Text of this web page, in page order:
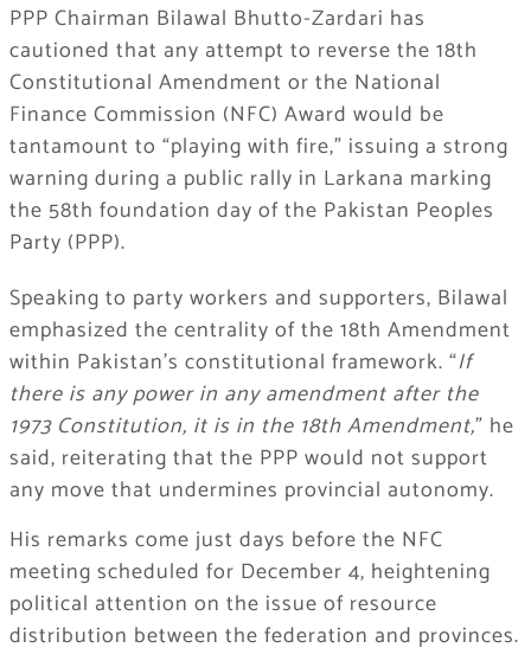
PPP Chairman Bilawal Bhutto-Zardari has
cautioned that any attempt to reverse the 18th
Constitutional Amendment or the National
Finance Commission (NFC) Award would be
tantamount to “playing with fire,” issuing a strong
warning during a public rally in Larkana marking
the 58th foundation day of the Pakistan Peoples
Party (PPP).
Speaking to party workers and supporters, Bilawal
emphasized the centrality of the 18th Amendment
within Pakistan’s constitutional framework. “If
there is any power in any amendment after the
1973 Constitution, it is in the 18th Amendment,” he
said, reiterating that the PPP would not support
any move that undermines provincial autonomy.
His remarks come just days before the NFC
meeting scheduled for December 4, heightening
political attention on the issue of resource
distribution between the federation and provinces.